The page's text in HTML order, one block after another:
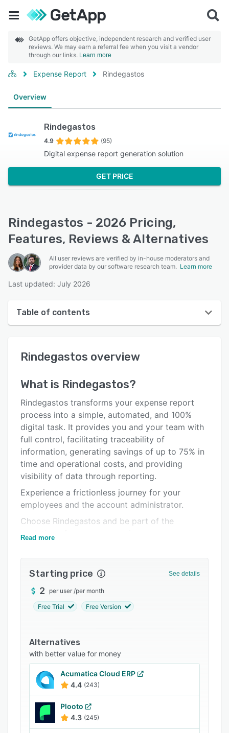
GetApp offers objective, independent research and verified user
reviews. We may earn a referral fee when you visit a vendor
through our links. Learn more
Expense Report Rindegastos
Overview
Rindegastos
4.9 (95)
Digital expense report generation solution
GET PRICE
Rindegastos - 2026 Pricing,
Features, Reviews & Alternatives
All user reviews are verified by in-house moderators and
provider data by our software research team. Learn more
Last updated: July 2026
Table of contents
User interface
Key features
Alternatives
Pricing
Integrations
FAQs
Related categories
Rindegastos overview
What is Rindegastos?
Rindegastos transforms your expense report
process into a simple, automated, and 100%
digital task. It provides you and your team with
full control, facilitating traceability of
information, generating savings of up to 75% in
time and operational costs, and providing
visibility of data through reporting.
Experience a frictionless journey for your
employees and the account administrator.
Choose Rindegastos and be part of the
evolution of expense reporting.
Read more
Starting price See details
2 per user /per month
Free Trial Free Version
Alternatives
with better value for money
Acumatica Cloud ERP
4.4 (243)
Plooto
4.3 (245)